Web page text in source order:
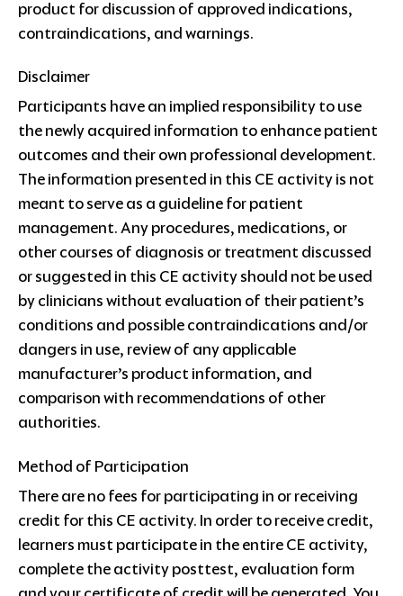
product for discussion of approved indications,
contraindications, and warnings.
Disclaimer
Participants have an implied responsibility to use
the newly acquired information to enhance patient
outcomes and their own professional development.
The information presented in this CE activity is not
meant to serve as a guideline for patient
management. Any procedures, medications, or
other courses of diagnosis or treatment discussed
or suggested in this CE activity should not be used
by clinicians without evaluation of their patient’s
conditions and possible contraindications and/or
dangers in use, review of any applicable
manufacturer’s product information, and
comparison with recommendations of other
authorities.
Method of Participation
There are no fees for participating in or receiving
credit for this CE activity. In order to receive credit,
learners must participate in the entire CE activity,
complete the activity posttest, evaluation form